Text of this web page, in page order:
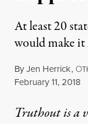
At least 20
would make
ByJen Herrick, O
Published
February 11, 2018
Truthout is a